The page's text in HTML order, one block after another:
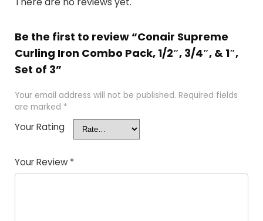
Be the first to review “Conair Supreme
Curling Iron Combo Pack, 1/2″, 3/4″, & 1″,
Set of 3”
Your email address will not be published. Required fields
are marked *
Your Rating
Your Review *